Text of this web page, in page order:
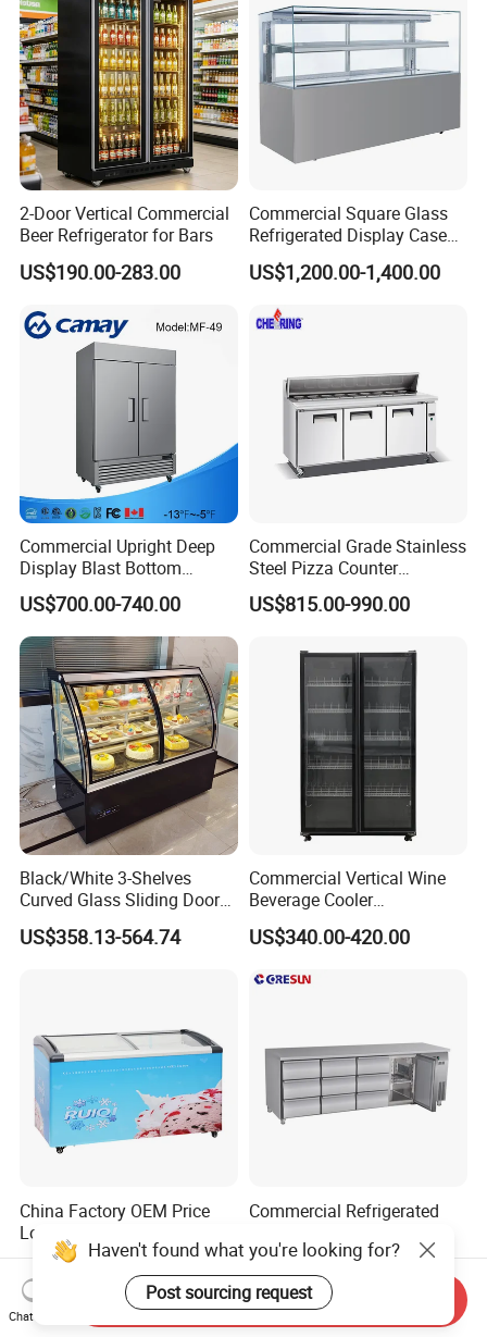
2-Door Vertical Commercial
Beer Refrigerator for Bars
US$190.00-283.00
Commercial Square Glass
Refrigerated Display Case
with Frameless Double
Layer Ultra Clear Anti Fog
Display Refrigerator
US$1,200.00-1,400.00
Commercial Upright Deep
Display Blast Bottom
Mounted Chiller Vertical
Standing Cooler Refrigerator
Fridge Freezer for
Restaurant with Two Glass
Door
US$700.00-740.00
Commercial Grade Stainless
Steel Pizza Counter
Workbench Refrigerator
US$815.00-990.00
Black/White 3-Shelves
Curved Glass Sliding Door
Bread Cake Cabinet Bakery
Display Showcase with LED
US$358.13-564.74
Commercial Vertical Wine
Beverage Cooler
Refrigerator Glass Door
Display Showcase
US$340.00-420.00
China Factory OEM Price
Low Energy Ice Cream
Display Showcase Chest
Freezer Tempered Sliding
Glass Door Refrigerator with
CB Fast Delivery
US$235.00-470.00
Commercial Refrigerated
Undercounter Storage
US$900.00-1,280.00
Chat Now
Send Inquiry